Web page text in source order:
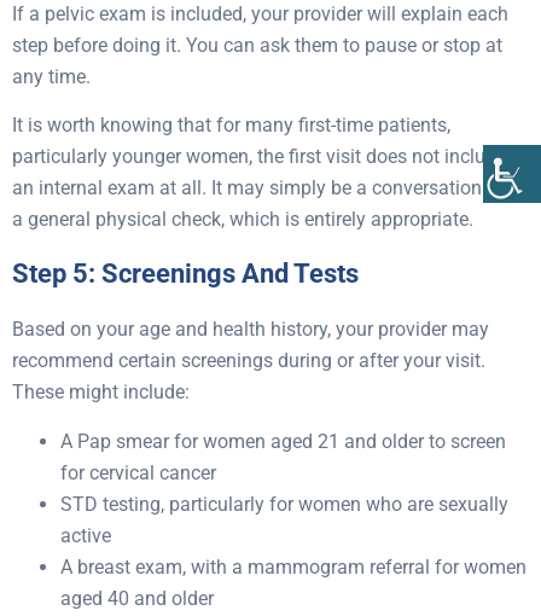
If a pelvic exam is included, your provider will explain each
step before doing it. You can ask them to pause or stop at
any time.
It is worth knowing that for many first-time patients,
particularly younger women, the first visit does not include
an internal exam at all. It may simply be a conversation and
a general physical check, which is entirely appropriate.
Step 5: Screenings And Tests
Based on your age and health history, your provider may
recommend certain screenings during or after your visit.
These might include:
A Pap smear for women aged 21 and older to screen
for cervical cancer
STD testing, particularly for women who are sexually
active
A breast exam, with a mammogram referral for women
aged 40 and older